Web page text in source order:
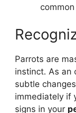
Parrots are
instinct. As an
subtle
immediately if
signs in your